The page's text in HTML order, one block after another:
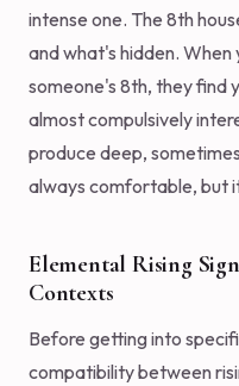
intense one. The 8th
and what's hidden.
someone's 8th, they find
almost compulsively
produce deep,
always comfortable, but
Elemental Rising
Contexts
Before getting into
compatibility between